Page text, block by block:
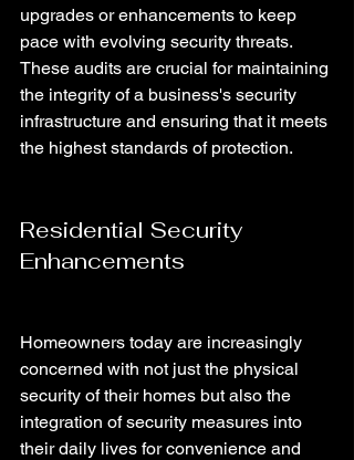
upgrades or enhancements to keep
pace with evolving security threats.
These audits are crucial for maintaining
the integrity of a business's security
infrastructure and ensuring that it meets
the highest standards of protection.
Residential Security
Enhancements
Homeowners today are increasingly
concerned with not just the physical
security of their homes but also the
integration of security measures into
their daily lives for convenience and